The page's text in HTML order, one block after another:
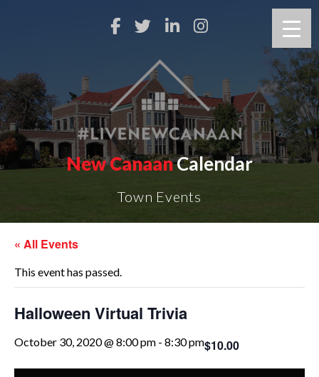
New CanaanCalendar
Town Events
« All Events
This event has passed.
Halloween Virtual Trivia
October 30, 2020 @ 8:00 pm - 8:30 pm$10.00